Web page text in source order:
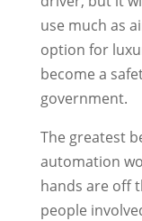
use much as
option for
become a
government.
The greatest
automation
hands are off
people